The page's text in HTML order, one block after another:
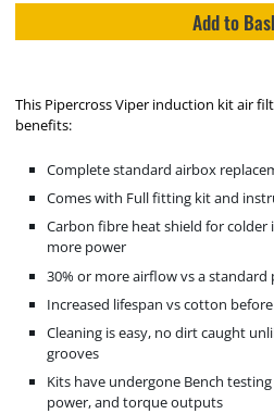
Add to
This Pipercross Viper induction kit air
benefits:
Complete standard airbox
Comes with Full fitting kit and
Carbon fibre heat shield for colder
more power
30% or more airflow vs a standard
Increased lifespan vs cotton
Cleaning is easy, no dirt caught
grooves
Kits have undergone Bench
power, and torque outputs